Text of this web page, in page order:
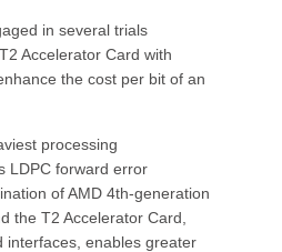
in several trials
Accelerator Card with
the cost per bit of an
processing
LDPC forward error
of AMD 4th-generation
the T2 Accelerator Card,
interfaces, enables greater